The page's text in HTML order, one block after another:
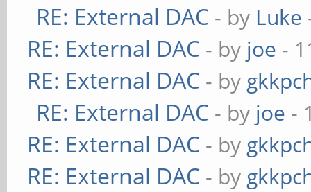
RE: External DAC - by Luke
RE: External DAC - by joe -
RE: External DAC - by
RE: External DAC - by joe -
RE: External DAC - by
RE: External DAC - by